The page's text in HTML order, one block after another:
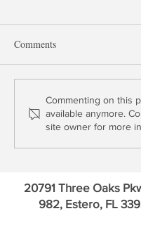
Update: Bank of
Charles Schwab
Comments
Commenting on this
available anymore.
site owner for more
20791 Three Oaks
982, Estero, FL